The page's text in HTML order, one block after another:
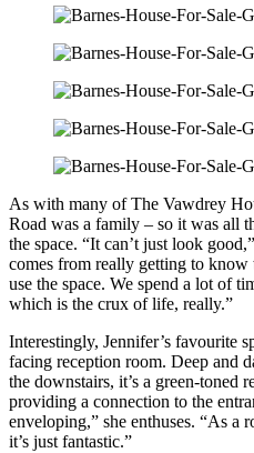
As with many of The Vawdrey
Road was a family – so it was all
the space. “It can’t just look
comes from really getting to
use the space. We spend a lot of
which is the crux of life, really.”
Interestingly, Jennifer’s favourite
facing reception room. Deep and
the downstairs, it’s a green-toned
providing a connection to the
enveloping,” she enthuses. “As a
it’s just fantastic.”